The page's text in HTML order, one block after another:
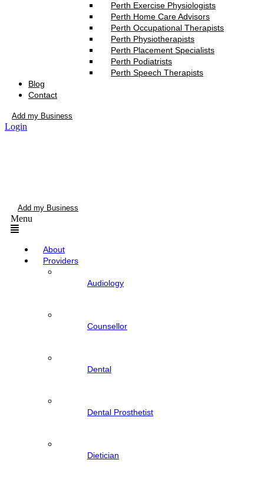
Perth Exercise Physiologists
Perth Home Care Advisors
Perth Occupational Therapists
Perth Physiotherapists
Perth Placement Specialists
Perth Podiatrists
Perth Speech Therapists
Blog
Contact
Add my Business
Login
Add my Business
Menu
About
Providers
Audiology
Counsellor
Dental
Dental Prosthetist
Dietician